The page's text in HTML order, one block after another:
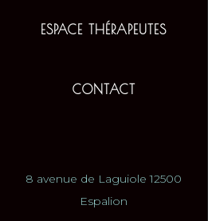
ESPACE THÉRAPEUTES
CONTACT
8 avenue de Laguiole 12500
Espalion